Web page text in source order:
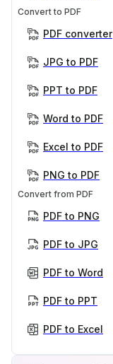
Convert to PDF
PDF converter
JPG to PDF
PPT to PDF
Word to PDF
Excel to PDF
PNG to PDF
Convert from PDF
PDF to PNG
PDF to JPG
PDF to Word
PDF to PPT
PDF to Excel